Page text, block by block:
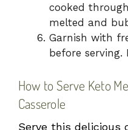
cooked
melted and
Garnish with
before serving.
How to Serve Keto
Casserole
Serve this delicious